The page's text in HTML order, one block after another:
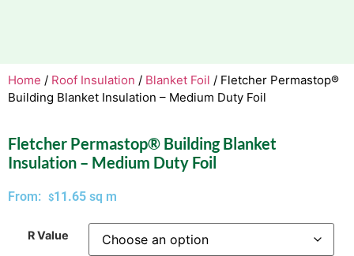
Home / Roof Insulation / Blanket Foil / Fletcher Permastop®
Building Blanket Insulation – Medium Duty Foil
Fletcher Permastop® Building Blanket
Insulation – Medium Duty Foil
From: $11.65 sq m
R Value